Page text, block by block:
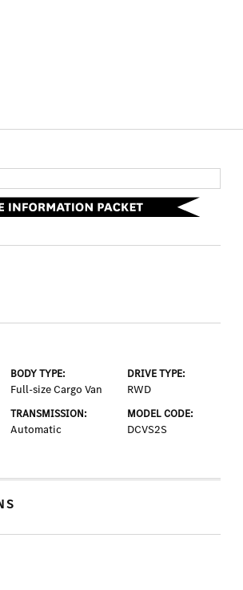
BODY TYPE:
Full-size Cargo Van
DRIVE TYPE:
RWD
TRANSMISSION:
Automatic
MODEL CODE:
DCVS2S